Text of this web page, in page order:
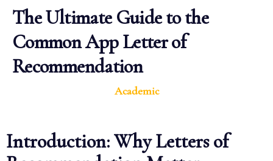
The Ultimate Guide to the
Common App Letter of
Recommendation
Academic
Introduction: Why Letters of